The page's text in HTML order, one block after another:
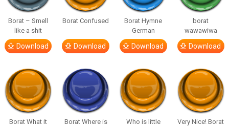
Borat – Smell
like a shit
Download
Borat Confused
Download
Borat Hymne
German
Download
borat
wawawiwa
Download
Borat What it
Borat Where is
Who is little
Very Nice! Borat